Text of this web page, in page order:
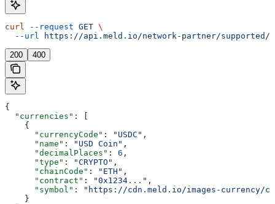
curl --request GET \
  --url
https://api.meld.io/network-partner/supported/
200 400
{
  "currencies"
: [
    {
      "currencyCode"
: "USDC" ,
      "name"
: "USD Coin" ,
      "decimalPlaces"
: 6 ,
      "type"
: "CRYPTO" ,
      "chainCode"
: "ETH" ,
      "contract"
: "0x1234..." ,
      "symbol"
:
"https://cdn.meld.io/images-currency/
    }